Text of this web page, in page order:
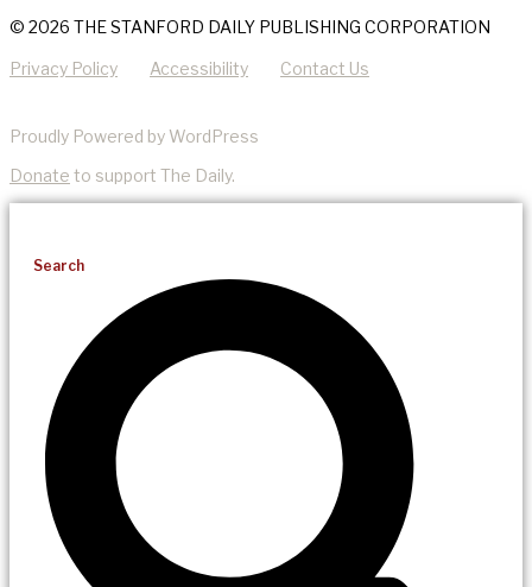
© 2026 THE STANFORD DAILY PUBLISHING CORPORATION
Privacy Policy Accessibility Contact Us
Proudly Powered by WordPress
Donate to support The Daily.
Search